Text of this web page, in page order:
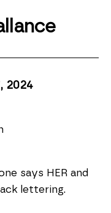
, 2024
says HER and
lettering.